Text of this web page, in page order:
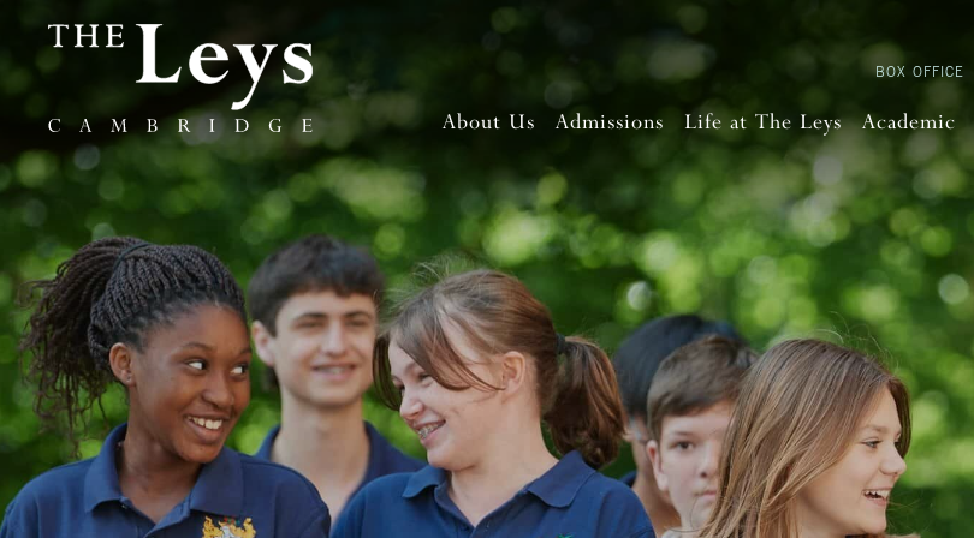
BOX OFFICE
About Us Admissions Life at The Leys Academic